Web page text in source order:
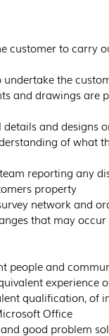
customer to carry
the
and drawings are
and designs
of what
reporting any
property
network and
that may
people and
qualification, of
Office
good problem